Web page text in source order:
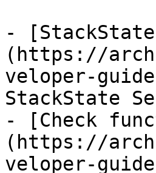
-
(https://
veloper-
StackState
- [Check
(https://
veloper-